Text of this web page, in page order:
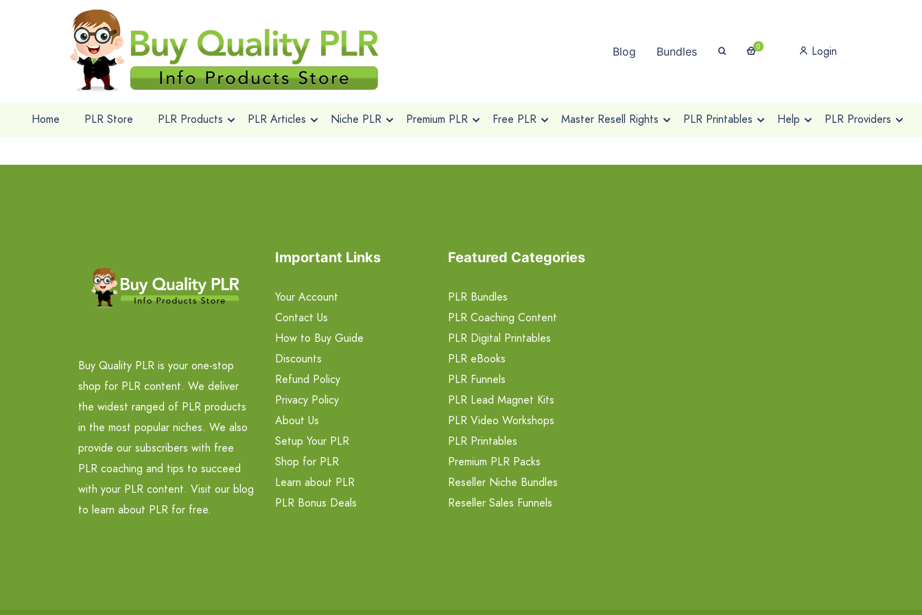
Blog Bundles 0 Login
Home PLR Store PLR Products PLR Articles Niche PLR Premium PLR Free PLR Master Resell Rights PLR Printables Help PLR Providers
Buy Quality PLR is your one-stop
shop for PLR content. We deliver
the widest ranged of PLR products
in the most popular niches. We also
provide our subscribers with free
PLR coaching and tips to succeed
with your PLR content. Visit our blog
to learn about PLR for free.
Important Links
Your Account
Contact Us
How to Buy Guide
Discounts
Refund Policy
Privacy Policy
About Us
Setup Your PLR
Shop for PLR
Learn about PLR
PLR Bonus Deals
Featured Categories
PLR Bundles
PLR Coaching Content
PLR Digital Printables
PLR eBooks
PLR Funnels
PLR Lead Magnet Kits
PLR Video Workshops
PLR Printables
Premium PLR Packs
Reseller Niche Bundles
Reseller Sales Funnels